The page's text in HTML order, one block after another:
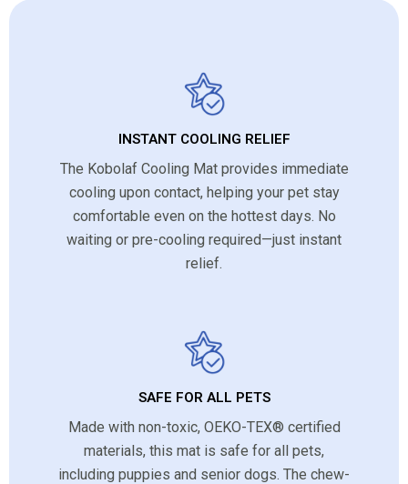
INSTANT COOLING RELIEF
The Kobolaf Cooling Mat provides immediate
cooling upon contact, helping your pet stay
comfortable even on the hottest days. No
waiting or pre-cooling required—just instant
relief.
SAFE FOR ALL PETS
Made with non-toxic, OEKO-TEX® certified
materials, this mat is safe for all pets,
including puppies and senior dogs. The chew-